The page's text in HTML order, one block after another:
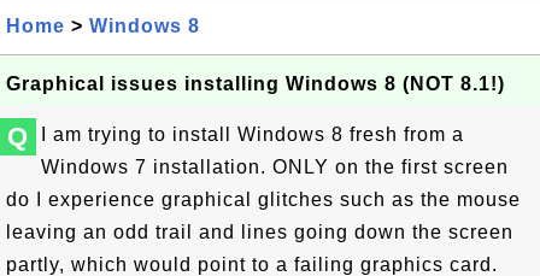
Home > Windows 8
Graphical issues installing Windows 8 (NOT 8.1!)
Q
I am trying to install Windows 8 fresh from a
Windows 7 installation. ONLY on the first screen
do I experience graphical glitches such as the mouse
leaving an odd trail and lines going down the screen
partly, which would point to a failing graphics card.